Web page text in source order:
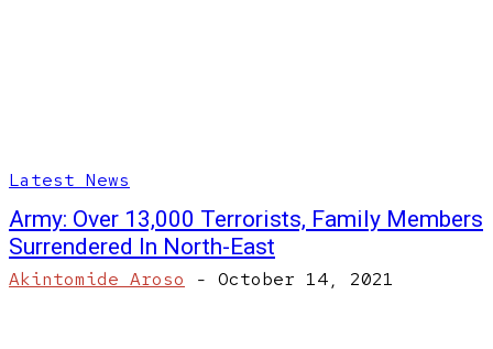
Latest News
Army: Over 13,000 Terrorists, Family Members
Surrendered In North-East
Akintomide Aroso - October 14, 2021